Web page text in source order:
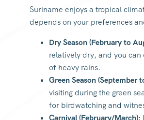
Suriname enjoys a tropical
depends on your preferences
Dry Season (February to
relatively dry, and you
of heavy rains.
Green Season (September
visiting during the green
for birdwatching and
Carnival (February/March):